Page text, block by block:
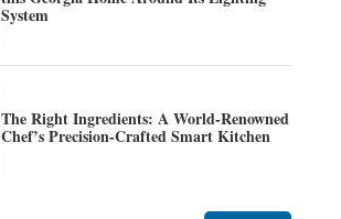
System
The Right Ingredients: A World-Renowned
Chef’s Precision-Crafted Smart Kitchen